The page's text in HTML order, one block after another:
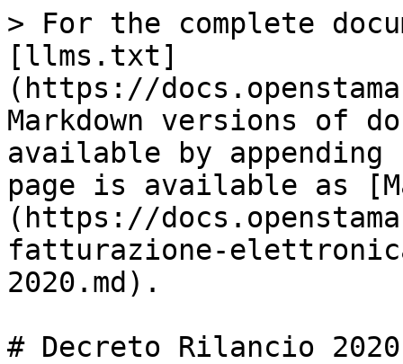
> For the complete
[llms.txt]
(https://
Markdown versions of
available by
page is available as
(https://
fatturazione-
2020.md).
# Decreto Rilancio 2020